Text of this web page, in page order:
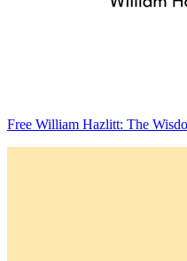
Free William Hazlitt: The